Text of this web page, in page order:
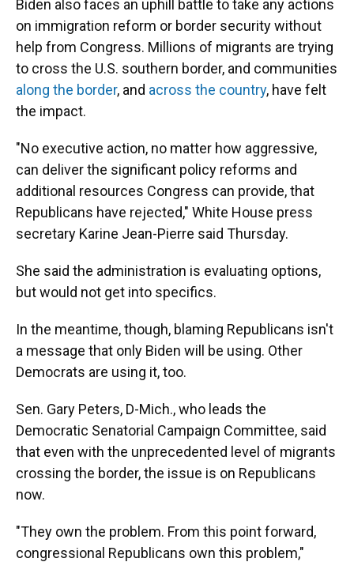
Biden also faces an uphill battle to take any actions
on immigration reform or border security without
help from Congress. Millions of migrants are trying
to cross the U.S. southern border, and communities
along the border, and across the country, have felt
the impact.
"No executive action, no matter how aggressive,
can deliver the significant policy reforms and
additional resources Congress can provide, that
Republicans have rejected," White House press
secretary Karine Jean-Pierre said Thursday.
She said the administration is evaluating options,
but would not get into specifics.
In the meantime, though, blaming Republicans isn't
a message that only Biden will be using. Other
Democrats are using it, too.
Sen. Gary Peters, D-Mich., who leads the
Democratic Senatorial Campaign Committee, said
that even with the unprecedented level of migrants
crossing the border, the issue is on Republicans
now.
"They own the problem. From this point forward,
congressional Republicans own this problem,"